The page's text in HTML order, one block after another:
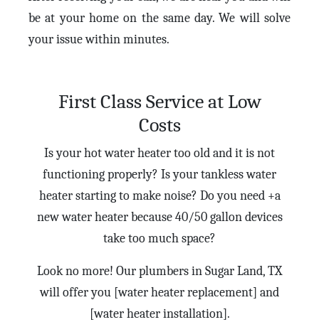
be at your home on the same day. We will solve
your issue within minutes.
First Class Service at Low
Costs
Is your hot water heater too old and it is not
functioning properly? Is your tankless water
heater starting to make noise? Do you need +a
new water heater because 40/50 gallon devices
take too much space?
Look no more! Our plumbers in Sugar Land, TX
will offer you [water heater replacement] and
[water heater installation].